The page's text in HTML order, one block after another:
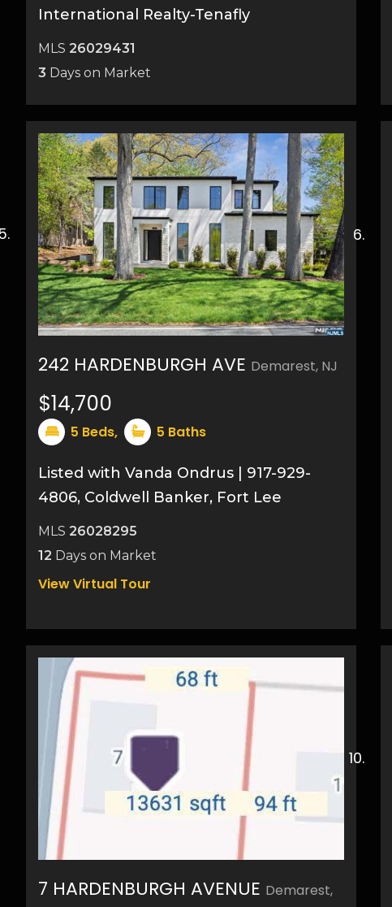
International Realty-Tenafly
MLS 26029431
3 Days on Market
242 HARDENBURGH AVE Demarest, NJ
$14,700
5 Beds, 5 Baths
Listed with Vanda Ondrus | 917-929-
4806, Coldwell Banker, Fort Lee
MLS 26028295
12 Days on Market
View Virtual Tour
7 HARDENBURGH AVENUE Demarest,